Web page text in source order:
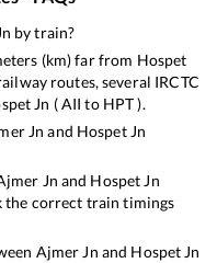
by train?
(km) far from Hospet
routes, several IRCTC
Jn (AII to HPT).
Jn and Hospet Jn
Jn and Hospet Jn
the correct train timings
Ajmer Jn and Hospet Jn